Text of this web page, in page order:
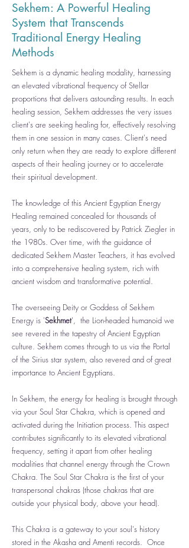
Sekhem: A Powerful Healing
System that Transcends
Traditional Energy Healing
Methods
Sekhem is a dynamic healing modality, harnessing
an elevated vibrational frequency of Stellar
proportions that delivers astounding results. In each
healing session, Sekhem addresses the very issues
client's are seeking healing for, effectively resolving
them in one session in many cases. Client's need
only return when they are ready to explore different
aspects of their healing journey or to accelerate
their spiritual development.
The knowledge of this Ancient Egyptian Energy
Healing remained concealed for thousands of
years, only to be rediscovered by Patrick Ziegler in
the 1980s. Over time, with the guidance of
dedicated Sekhem Master Teachers, it has evolved
into a comprehensive healing system, rich with
ancient wisdom and transformative potential.
The overseeing Deity or Goddess of Sekhem
Energy is 'Sekhmet', the Lion-headed humanoid we
see revered in the tapestry of Ancient Egyptian
culture. Sekhem comes through to us via the Portal
of the Sirius star system, also revered and of great
importance to Ancient Egyptians.
In Sekhem, the energy for healing is brought through
via your Soul Star Chakra, which is opened and
activated during the Initiation process. This aspect
contributes significantly to its elevated vibrational
frequency, setting it apart from other healing
modalities that channel energy through the Crown
Chakra. The Soul Star Chakra is the first of your
transpersonal chakras (those chakras that are
outside your physical body, above your head).
This Chakra is a gateway to your soul's history
stored in the Akasha and Amenti records. Once